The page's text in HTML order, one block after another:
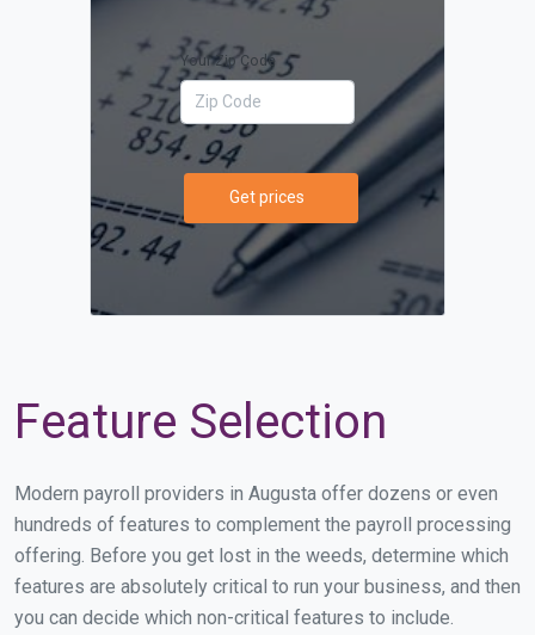
Your Zip Code
Get prices
Feature Selection
Modern payroll providers in Augusta offer dozens or even
hundreds of features to complement the payroll processing
offering. Before you get lost in the weeds, determine which
features are absolutely critical to run your business, and then
you can decide which non-critical features to include.